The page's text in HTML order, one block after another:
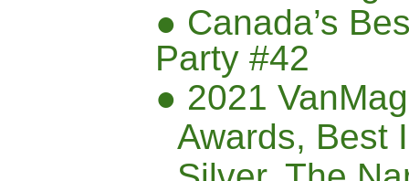
● Canada’s
Party #42
● 2021
Awards, Best